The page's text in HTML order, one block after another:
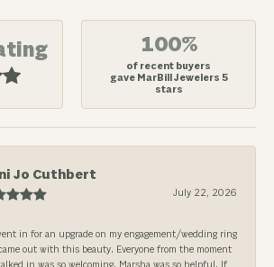
100%
of recent buyers
gave MarBill Jewelers 5
stars
Jo Cuthbert
July 22, 2026
in for an upgrade on my engagement/wedding ring
out with this beauty. Everyone from the moment